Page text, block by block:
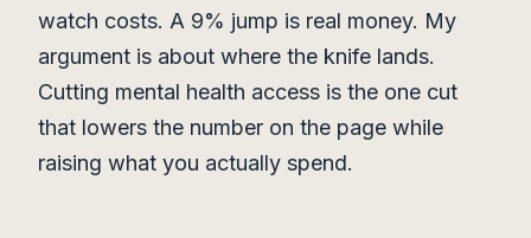
watch costs. A 9% jump is real money. My
argument is about where the knife lands.
Cutting mental health access is the one cut
that lowers the number on the page while
raising what you actually spend.